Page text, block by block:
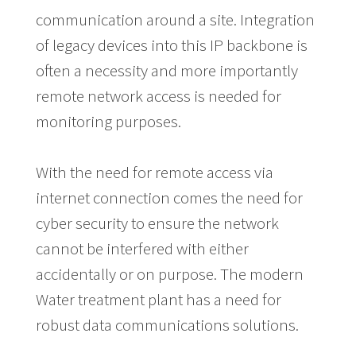
communication around a site. Integration
of legacy devices into this IP backbone is
often a necessity and more importantly
remote network access is needed for
monitoring purposes.
With the need for remote access via
internet connection comes the need for
cyber security to ensure the network
cannot be interfered with either
accidentally or on purpose. The modern
Water treatment plant has a need for
robust data communications solutions.